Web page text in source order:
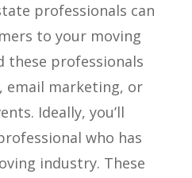
professionals can
to your moving
these professionals
email marketing, or
Ideally, you’ll
who has
industry. These